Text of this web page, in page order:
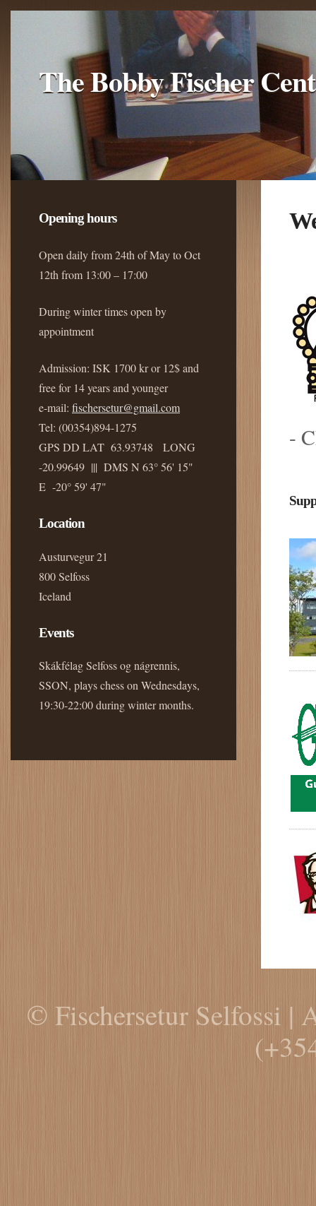
The Bobby Fischer
Opening hours
Open daily from 24th of May to Oct
12th from 13:00 – 17:00
During winter times open by
appointment
Admission: ISK 1700 kr or 12$ and
free for 14 years and younger
e-mail: fischersetur@gmail.com
Tel: (00354)894-1275
GPS DD LAT 63.93748 LONG
-20.99649 ||| DMS N 63° 56' 15"
E -20° 59' 47"
Location
Austurvegur 21
800 Selfoss
Iceland
Events
Skákfélag Selfoss og nágrennis,
SSON, plays chess on Wednesdays,
19:30-22:00 during winter months.
-
© Fischersetur Selfossi |